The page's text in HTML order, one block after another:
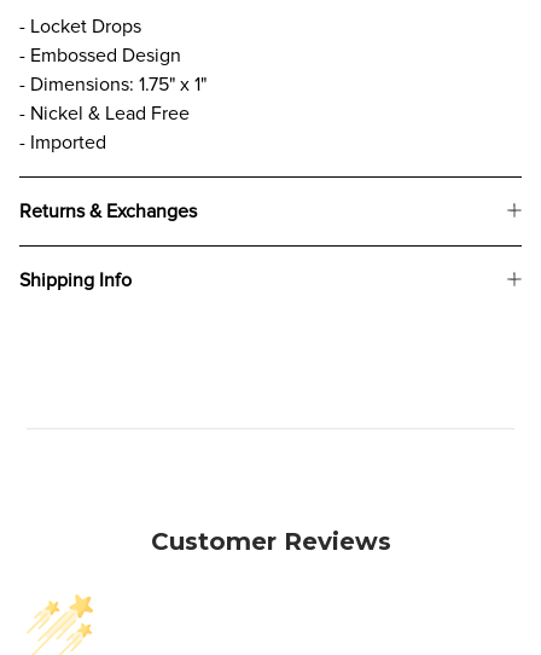
- Locket Drops
- Embossed Design
- Dimensions: 1.75" x 1"
- Nickel & Lead Free
- Imported
Returns & Exchanges
Shipping Info
Customer Reviews